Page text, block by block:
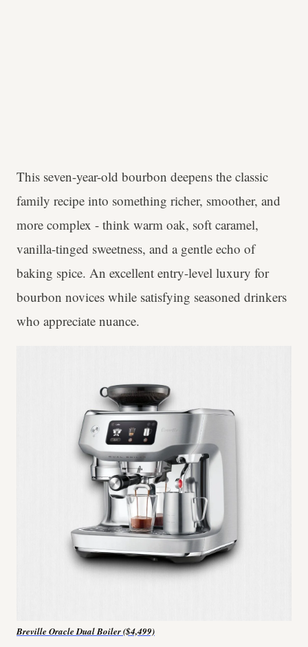
This seven-year-old bourbon deepens the classic
family recipe into something richer, smoother, and
more complex - think warm oak, soft caramel,
vanilla-tinged sweetness, and a gentle echo of
baking spice. An excellent entry-level luxury for
bourbon novices while satisfying seasoned drinkers
who appreciate nuance.
Breville Oracle Dual Boiler ($4,499)